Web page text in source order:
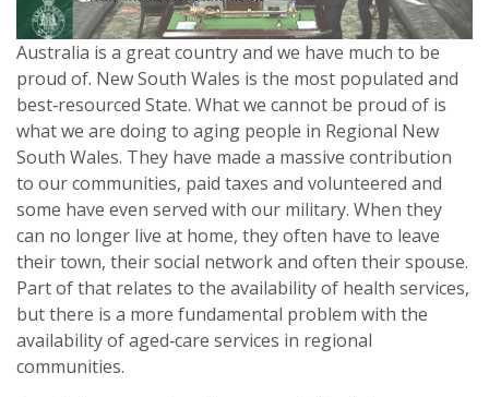
Australia is a great country and we have much to be
proud of. New South Wales is the most populated and
best‑resourced State. What we cannot be proud of is
what we are doing to aging people in Regional New
South Wales. They have made a massive contribution
to our communities, paid taxes and volunteered and
some have even served with our military. When they
can no longer live at home, they often have to leave
their town, their social network and often their spouse.
Part of that relates to the availability of health services,
but there is a more fundamental problem with the
availability of aged‑care services in regional
communities.